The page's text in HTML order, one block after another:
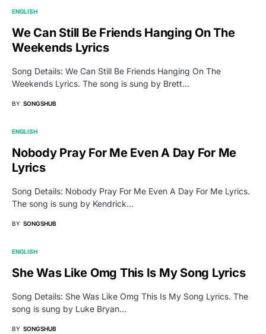
ENGLISH
We Can Still Be Friends Hanging On The
Weekends Lyrics
Song Details: We Can Still Be Friends Hanging On The
Weekends Lyrics. The song is sung by Brett…
BY SONGSHUB
ENGLISH
Nobody Pray For Me Even A Day For Me
Lyrics
Song Details: Nobody Pray For Me Even A Day For Me Lyrics.
The song is sung by Kendrick…
BY SONGSHUB
ENGLISH
She Was Like Omg This Is My Song Lyrics
Song Details: She Was Like Omg This Is My Song Lyrics. The
song is sung by Luke Bryan…
BY SONGSHUB